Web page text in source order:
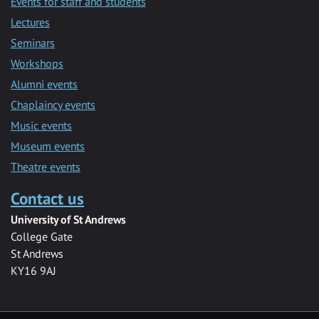
Lectures
Seminars
Workshops
Alumni events
Chaplaincy events
Music events
Museum events
Theatre events
Contact us
University of St Andrews
College Gate
St Andrews
KY16 9AJ